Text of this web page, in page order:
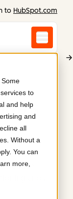
Some
to
and help
and
all
Without a
You can
more,
to HubSpot.com
Content
and a